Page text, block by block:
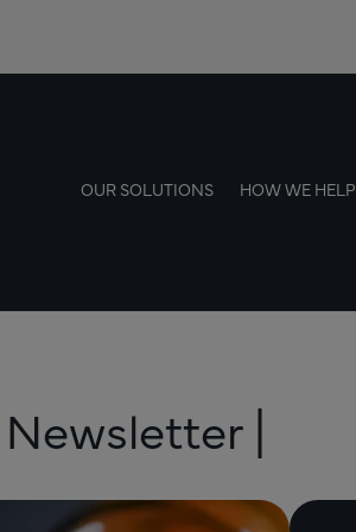
OUR SOLUTIONS HOW WE HELP
|